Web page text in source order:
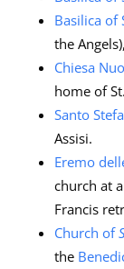
Basilica of
the
Chiesa
home of
Santo
Assisi.
Eremo
church at
Francis
Church of
the